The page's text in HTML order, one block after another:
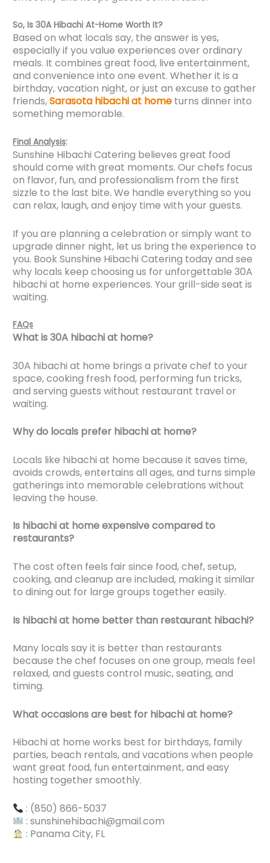
So, Is 30A Hibachi At-Home Worth It?
Based on what locals say, the answer is yes,
especially if you value experiences over ordinary
meals. It combines great food, live entertainment,
and convenience into one event. Whether it is a
birthday, vacation night, or just an excuse to gather
friends,Sarasota hibachi at home turns dinner into
something memorable.
Final Analysis:
Sunshine Hibachi Catering believes great food
should come with great moments. Our chefs focus
on flavor, fun, and professionalism from the first
sizzle to the last bite. We handle everything so you
can relax, laugh, and enjoy time with your guests.
If you are planning a celebration or simply want to
upgrade dinner night, let us bring the experience to
you. Book Sunshine Hibachi Catering today and see
why locals keep choosing us for unforgettable 30A
hibachi at home experiences. Your grill-side seat is
waiting.
FAQs
What is 30A hibachi at home?
30A hibachi at home brings a private chef to your
space, cooking fresh food, performing fun tricks,
and serving guests without restaurant travel or
waiting.
Why do locals prefer hibachi at home?
Locals like hibachi at home because it saves time,
avoids crowds, entertains all ages, and turns simple
gatherings into memorable celebrations without
leaving the house.
Is hibachi at home expensive compared to
restaurants?
The cost often feels fair since food, chef, setup,
cooking, and cleanup are included, making it similar
to dining out for large groups together easily.
Is hibachi at home better than restaurant hibachi?
Many locals say it is better than restaurants
because the chef focuses on one group, meals feel
relaxed, and guests control music, seating, and
timing.
What occasions are best for hibachi at home?
Hibachi at home works best for birthdays, family
parties, beach rentals, and vacations when people
want great food, fun entertainment, and easy
hosting together smoothly.
: (850) 866-5037
: sunshinehibachi@gmail.com
: Panama City, FL